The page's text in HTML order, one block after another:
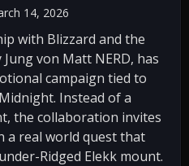
14, 2026
with Blizzard and the
von Matt NERD, has
campaign tied to
Instead of a
the collaboration invites
a real world quest that
Ridged Elekk mount.